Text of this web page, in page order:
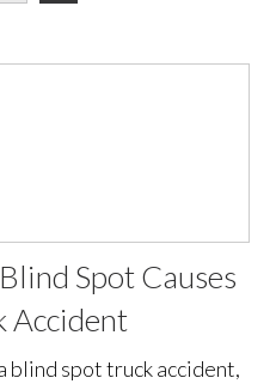
Spot Causes
Accident
blind spot truck accident,